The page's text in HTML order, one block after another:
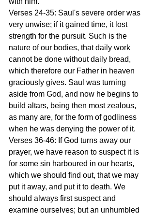
Verses 24-35: Saul's severe order was
very unwise; if it gained time, it lost
strength for the pursuit. Such is the
nature of our bodies, that daily work
cannot be done without daily bread,
which therefore our Father in heaven
graciously gives. Saul was turning
aside from God, and now he begins to
build altars, being then most zealous,
as many are, for the form of godliness
when he was denying the power of it.
Verses 36-46: If God turns away our
prayer, we have reason to suspect it is
for some sin harboured in our hearts,
which we should find out, that we may
put it away, and put it to death. We
should always first suspect and
examine ourselves; but an unhumbled